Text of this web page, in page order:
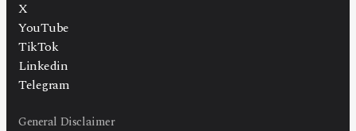
X
YouTube
TikTok
Linkedin
Telegram
General Disclaimer